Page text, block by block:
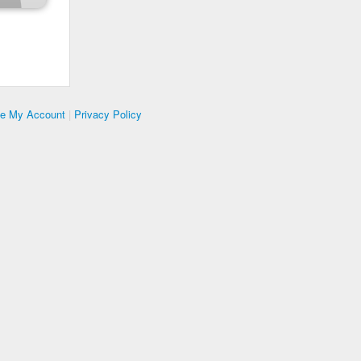
My Account | Privacy Policy